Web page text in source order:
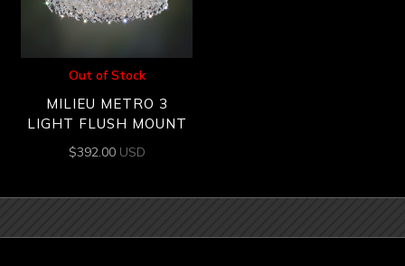
Out of Stock
MILIEU METRO 3
LIGHT FLUSH MOUNT
$392.00 USD